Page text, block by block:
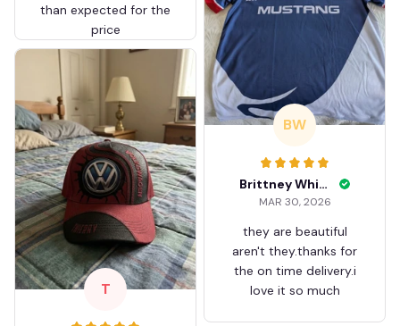
than expected for the
price
BW
Brittney White
MAR 30, 2026
they are beautiful
aren't they.thanks for
the on time delivery.i
love it so much
T